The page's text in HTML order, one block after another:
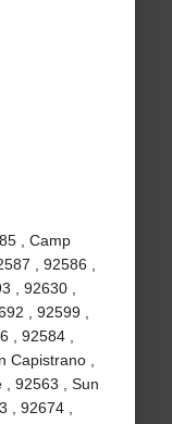
, Camp
, 92586 ,
, 92630 ,
, 92599 ,
, 92584 ,
Capistrano ,
, 92563 , Sun
, 92674 ,